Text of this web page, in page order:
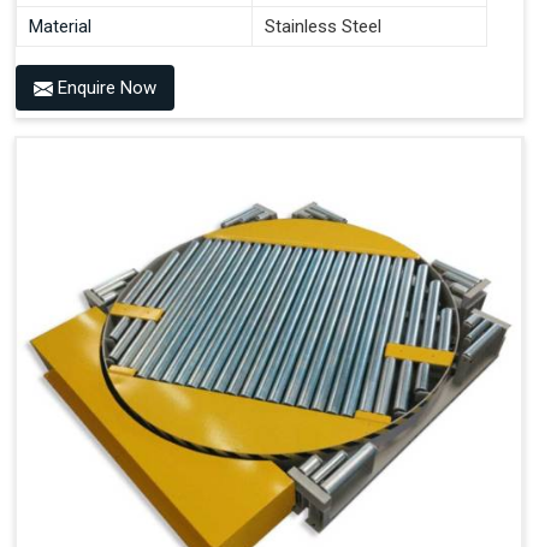
Material
Stainless Steel
Enquire Now